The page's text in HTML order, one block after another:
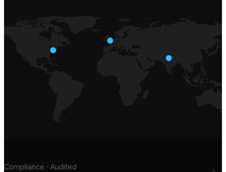
Compliance · Audited